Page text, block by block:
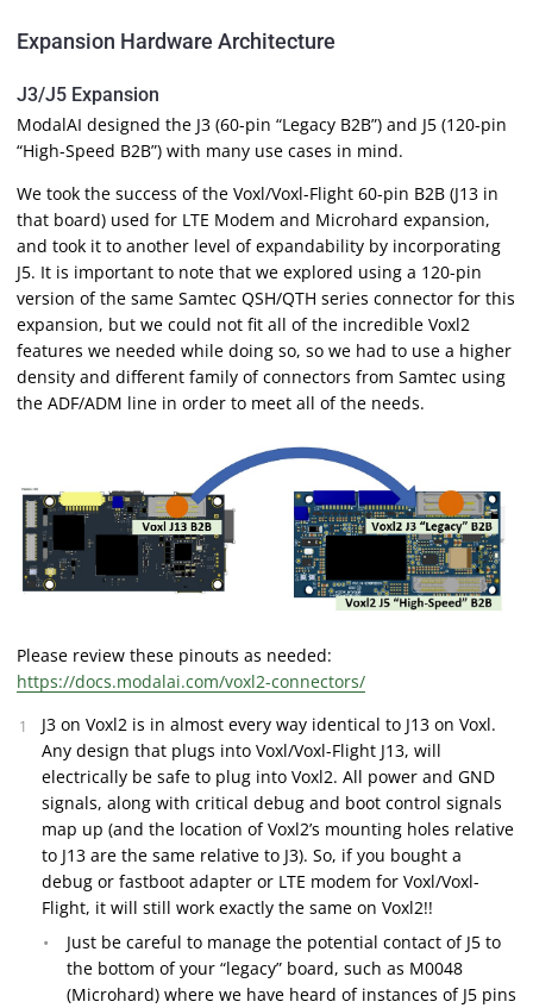
Expansion Hardware Architecture
J3/J5 Expansion
ModalAI designed the J3 (60-pin “Legacy B2B”) and J5 (120-pin
“High-Speed B2B”) with many use cases in mind.
We took the success of the Voxl/Voxl-Flight 60-pin B2B (J13 in
that board) used for LTE Modem and Microhard expansion,
and took it to another level of expandability by incorporating
J5. It is important to note that we explored using a 120-pin
version of the same Samtec QSH/QTH series connector for this
expansion, but we could not fit all of the incredible Voxl2
features we needed while doing so, so we had to use a higher
density and different family of connectors from Samtec using
the ADF/ADM line in order to meet all of the needs.
Please review these pinouts as needed:
https://docs.modalai.com/voxl2-connectors/
J3 on Voxl2 is in almost every way identical to J13 on Voxl.
Any design that plugs into Voxl/Voxl-Flight J13, will
electrically be safe to plug into Voxl2. All power and GND
signals, along with critical debug and boot control signals
map up (and the location of Voxl2’s mounting holes relative
to J13 are the same relative to J3). So, if you bought a
debug or fastboot adapter or LTE modem for Voxl/Voxl-
Flight, it will still work exactly the same on Voxl2!!
Just be careful to manage the potential contact of J5 to
the bottom of your “legacy” board, such as M0048
(Microhard) where we have heard of instances of J5 pins